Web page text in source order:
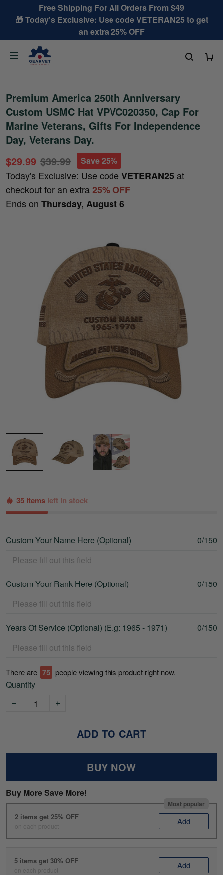
Free Shipping For All Orders From $49
🎁 Today's Exclusive: Use code VETERAN25 to get
an extra 25% OFF
Premium America 250th Anniversary
Custom USMC Hat VPVC020350, Cap For
Marine Veterans, Gifts For Independence
Day, Veterans Day.
$29.99 $39.99 Save 25%
Today's Exclusive: Use code VETERAN25 at
checkout for an extra25% OFF
Ends on Thursday, August 6
35 items left in stock
Custom Your Name Here (Optional) 0/150
Custom Your Rank Here (Optional) 0/150
Years Of Service (Optional) (E.g: 1965 - 1971) 0/150
There are 75 people viewing this product right now.
Quantity
ADD TO CART
BUY NOW
Buy More Save More!
Most popular
2 items get 25% OFF
on each product Add
5 items get 30% OFF
on each product Add